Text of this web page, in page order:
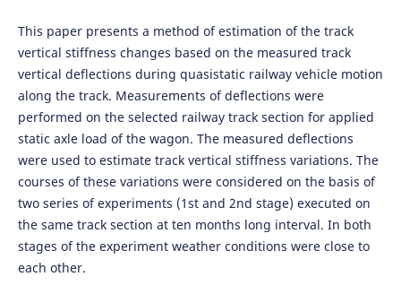
This paper presents a method of estimation of the track
vertical stiffness changes based on the measured track
vertical deflections during quasistatic railway vehicle motion
along the track. Measurements of deflections were
performed on the selected railway track section for applied
static axle load of the wagon. The measured deflections
were used to estimate track vertical stiffness variations. The
courses of these variations were considered on the basis of
two series of experiments (1st and 2nd stage) executed on
the same track section at ten months long interval. In both
stages of the experiment weather conditions were close to
each other.